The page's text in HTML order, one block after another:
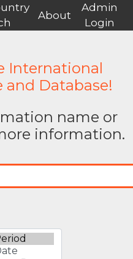
About
Admin
Login
International
and Database!
name or
information.